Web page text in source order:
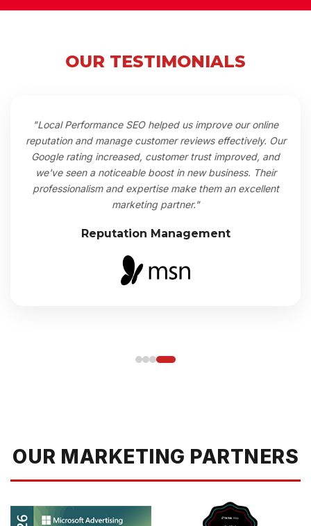
OUR TESTIMONIALS
"Local Performance SEO helped us improve our online
reputation and manage customer reviews effectively. Our
Google rating increased, customer trust improved, and
we've seen a noticeable boost in new business. Their
professionalism and expertise make them an excellent
marketing partner."
Reputation Management
OUR MARKETING PARTNERS